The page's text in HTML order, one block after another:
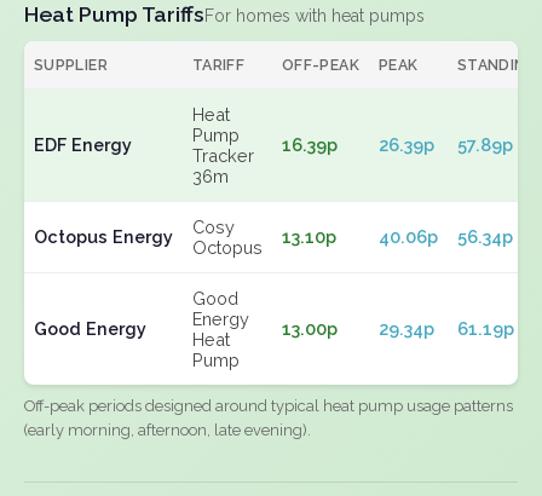
Heat Pump TariffsFor homes with heat pumps
SUPPLIER TARIFF OFF-PEAK PEAK STANDING
EDF Energy
Heat
Pump
Tracker
36m
16.39p 26.39p 57.89p
Octopus Energy
Cosy
Octopus
13.10p 40.06p 56.34p
Good Energy
Good
Energy
Heat
Pump
13.00p 29.34p 61.19p
Off-peak periods designed around typical heat pump usage patterns
(early morning, afternoon, late evening).